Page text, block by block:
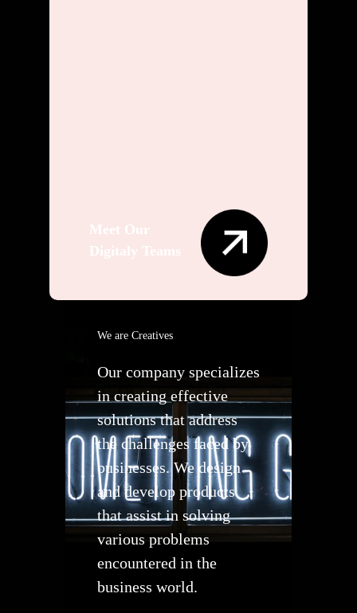
Meet Our
Digitaly Teams
We are Creatives
Our company specializes
in creating effective
solutions that address
the challenges faced by
businesses. We design
and develop products
that assist in solving
various problems
encountered in the
business world.